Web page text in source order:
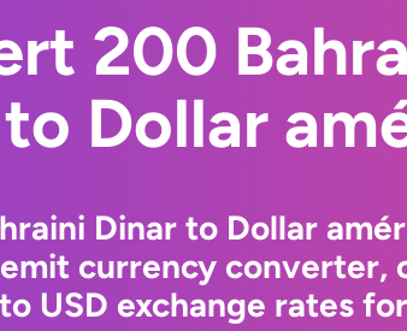
200
Dollar
Dinar to Dollar
currency converter,
USD exchange rates